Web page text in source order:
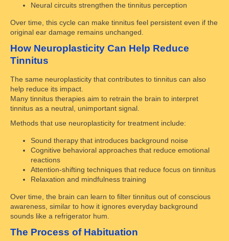
Neural circuits strengthen the tinnitus perception
Over time, this cycle can make tinnitus feel persistent even if the
original ear damage remains unchanged.
How Neuroplasticity Can Help Reduce
Tinnitus
The same neuroplasticity that contributes to tinnitus can also
help reduce its impact.
Many tinnitus therapies aim to retrain the brain to interpret
tinnitus as a neutral, unimportant signal.
Methods that use neuroplasticity for treatment include:
Sound therapy that introduces background noise
Cognitive behavioral approaches that reduce emotional
reactions
Attention-shifting techniques that reduce focus on tinnitus
Relaxation and mindfulness training
Over time, the brain can learn to filter tinnitus out of conscious
awareness, similar to how it ignores everyday background
sounds like a refrigerator hum.
The Process of Habituation